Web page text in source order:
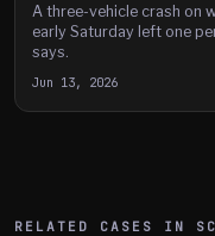
A three-vehicle crash on
early Saturday left one
says.
Jun 13, 2026
RELATED CASES IN